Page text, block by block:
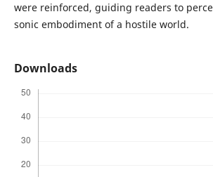
were reinforced, guiding readers to
sonic embodiment of a hostile world.
Downloads